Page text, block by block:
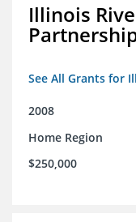
Illinois
See All Grants for
2008
Home Region
$250,000